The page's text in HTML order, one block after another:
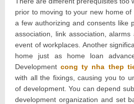
prior to moving to your new home
a few authorizing and consents like
association, link association,
event of workplaces. Another
home just as home loan
Developmentcong ty nha thep
with all the fixings, causing you to
of development. You can depend
development organization and set